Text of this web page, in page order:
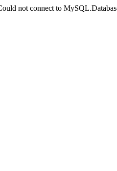
not connect to